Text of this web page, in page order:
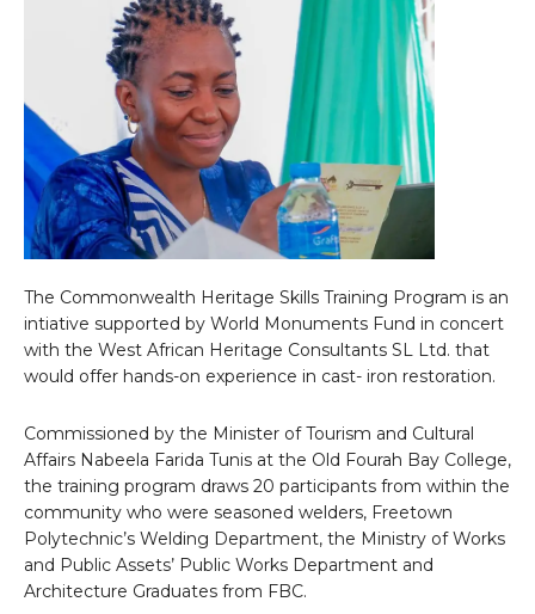
The Commonwealth Heritage Skills Training Program is an
intiative supported by World Monuments Fund in concert
with the West African Heritage Consultants SL Ltd. that
would offer hands-on experience in cast- iron restoration.
Commissioned by the Minister of Tourism and Cultural
Affairs Nabeela Farida Tunis at the Old Fourah Bay College,
the training program draws 20 participants from within the
community who were seasoned welders, Freetown
Polytechnic’s Welding Department, the Ministry of Works
and Public Assets’ Public Works Department and
Architecture Graduates from FBC.